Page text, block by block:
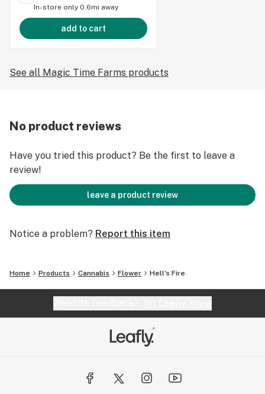
In-store only 0.6mi away
add to cart
See all Magic Time Farms products
No product reviews
Have you tried this product? Be the first to leave a
review!
leave a product review
Notice a problem? Report this item
Home Products Cannabis Flower Hell's Fire